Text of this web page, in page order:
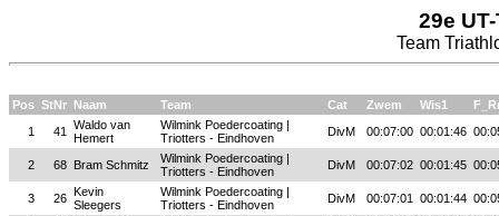
29e
Team
Pos StNr Naam Team Cat Zwem Wis1
1
41
Waldo van
Hemert
Wilmink Poedercoating |
Triotters - Eindhoven
DivM 00:07:00 00:01:46
2 68 Bram Schmitz
Wilmink Poedercoating |
Triotters - Eindhoven
DivM 00:07:02 00:01:45
3 26 Kevin
Sleegers
Wilmink Poedercoating |
Triotters - Eindhoven
DivM 00:07:01 00:01:44